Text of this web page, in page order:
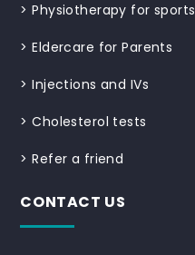
>Physiotherapy for sports
>Eldercare for Parents
>Injections and IVs
>Cholesterol tests
>Refer a friend
CONTACT US